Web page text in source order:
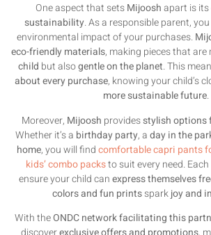
One aspect that setsMijooshapart is
sustainability. As a responsible parent,
environmental impact of your purchases.
eco-friendly materials, making pieces that are
child but alsogentle on the planet. This
about every purchase, knowing your child’s
more sustainable future.
Moreover, Mijoosh providesstylish options
Whether it’s a birthday party, aday in the
home, you will findcomfortable capri pants
kids’ combo packsto suit every need.
ensure your child canexpress themselves
colors and fun printssparkjoy and
With theONDC network facilitating this